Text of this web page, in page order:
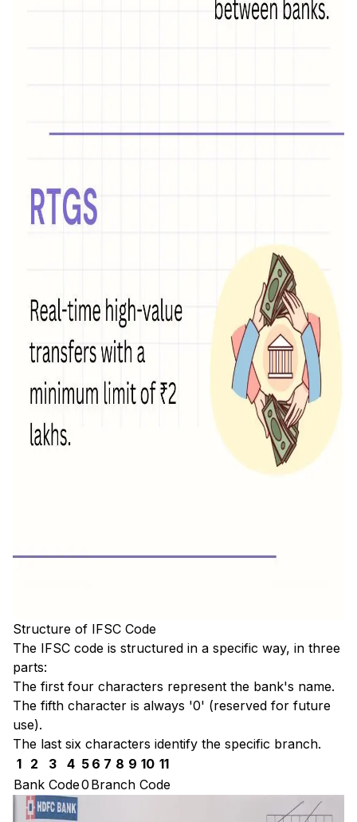
Structure of IFSC Code
The IFSC code is structured in a specific way, in three
parts:
The first four characters represent the bank's name.
The fifth character is always '0' (reserved for future
use).
The last six characters identify the specific branch.
1
2 3 4 5 6 7 8 9 10 11
Bank Code0 Branch Code